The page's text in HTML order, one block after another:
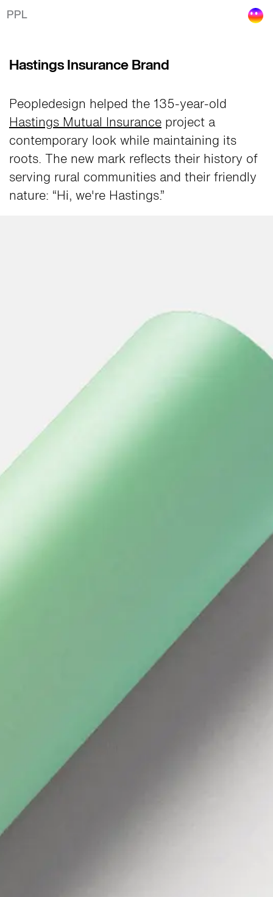
PPL
Hastings Insurance Rebrand
Hastings Insurance Brand
Peopledesign helped the 135-year-old
Hastings Mutual Insurance project a
contemporary look while maintaining its
roots. The new mark reflects their history of
serving rural communities and their friendly
nature: “Hi, we're Hastings.”